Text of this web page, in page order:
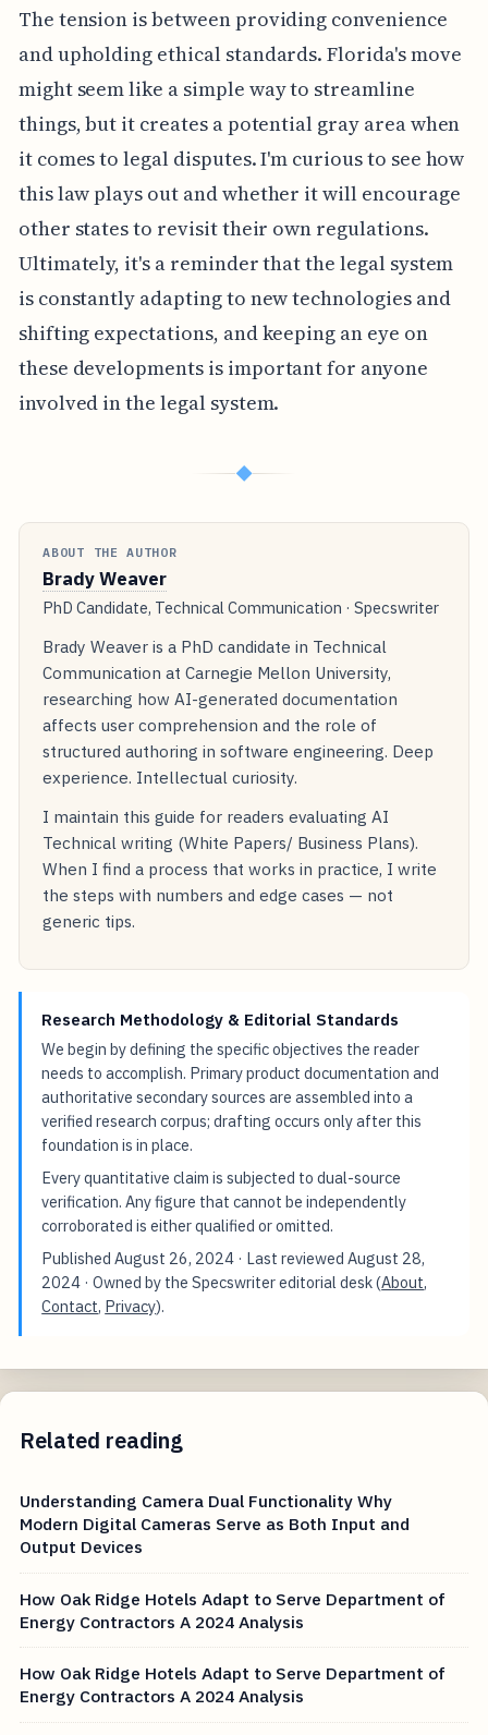
The tension is between providing convenience
and upholding ethical standards. Florida's move
might seem like a simple way to streamline
things, but it creates a potential gray area when
it comes to legal disputes. I'm curious to see how
this law plays out and whether it will encourage
other states to revisit their own regulations.
Ultimately, it's a reminder that the legal system
is constantly adapting to new technologies and
shifting expectations, and keeping an eye on
these developments is important for anyone
involved in the legal system.
◆
ABOUT THE AUTHOR
Brady Weaver
PhD Candidate, Technical Communication · Specswriter
Brady Weaver is a PhD candidate in Technical
Communication at Carnegie Mellon University,
researching how AI-generated documentation
affects user comprehension and the role of
structured authoring in software engineering. Deep
experience. Intellectual curiosity.
I maintain this guide for readers evaluating AI
Technical writing (White Papers/ Business Plans).
When I find a process that works in practice, I write
the steps with numbers and edge cases — not
generic tips.
Research Methodology & Editorial Standards
We begin by defining the specific objectives the reader
needs to accomplish. Primary product documentation and
authoritative secondary sources are assembled into a
verified research corpus; drafting occurs only after this
foundation is in place.
Every quantitative claim is subjected to dual-source
verification. Any figure that cannot be independently
corroborated is either qualified or omitted.
PublishedAugust 26, 2024 · Last reviewedAugust 28,
2024 · Owned by the Specswriter editorial desk (About,
Contact, Privacy).
Related reading
Understanding Camera Dual Functionality Why
Modern Digital Cameras Serve as Both Input and
Output Devices
How Oak Ridge Hotels Adapt to Serve Department of
Energy Contractors A 2024 Analysis
How Oak Ridge Hotels Adapt to Serve Department of
Energy Contractors A 2024 Analysis